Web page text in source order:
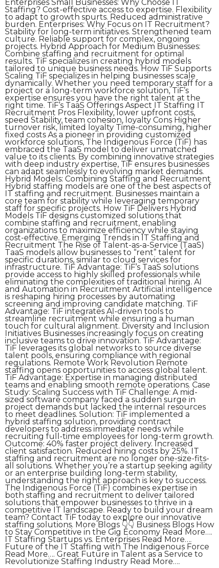
Enterprises Small Businesses: Why Choose IT
Staffing? Cost-effective access to expertise. Flexibility
to adapt to growth spurts. Reduced administrative
burden. Enterprises: Why Focus on IT Recruitment?
Stability for long-term initiatives. Strengthened team
culture. Reliable support for complex, ongoing
projects. Hybrid Approach for Medium Businesses:
Combine staffing and recruitment for optimal
results. TiF specializes in creating hybrid models
tailored to unique business needs. How TiF Supports
Scaling TiF specializes in helping businesses scale
dynamically. Whether you need temporary staff for a
project or a long-term workforce solution, TiF’s
expertise ensures you have the right talent at the
right time. TiF’s TaaS Offerings Aspect IT Staffing IT
Recruitment Pros Flexibility, lower upfront costs,
speed Stability, team cohesion, loyalty Cons Higher
turnover risk, limited loyalty Time-consuming, higher
fixed costs As a pioneer in providing customized
workforce solutions, The Indigenous Force (TiF) has
embraced the TaaS model to deliver unmatched
value to its clients. By combining innovative strategies
with deep industry expertise, TiF ensures businesses
can adapt seamlessly to evolving market demands.
Hybrid Models: Combining Staffing and Recruitment
Hybrid staffing models are one of the best aspects of
IT staffing and recruitment. Businesses maintain a
core team for stability while leveraging temporary
staff for specific projects. How TiF Delivers Hybrid
Models TiF designs customized solutions that
combine staffing and recruitment, enabling
organizations to maximize efficiency while staying
cost-effective. Emerging Trends in IT Staffing and
Recruitment The Rise of Talent-as-a-Service (TaaS)
TaaS models allow businesses to “rent” talent for
specific durations, similar to cloud services for
infrastructure. TiF Advantage: TiF’s TaaS solutions
provide access to highly skilled professionals while
eliminating the complexities of traditional hiring. AI
and Automation in Recruitment Artificial intelligence
is reshaping hiring processes by automating
screening and improving candidate matching. TiF
Advantage: TiF integrates AI-driven tools to
streamline recruitment while ensuring a human
touch for cultural alignment. Diversity and Inclusion
Initiatives Businesses increasingly focus on creating
inclusive teams to drive innovation. TiF Advantage:
TiF leverages its global networks to source diverse
talent pools, ensuring compliance with regional
regulations. Remote Work Revolution Remote
staffing opens opportunities to access global talent.
TiF Advantage: Expertise in managing distributed
teams and enabling smooth remote operations. Case
Study: Scaling Success with TiF Challenge: A mid-
sized software company faced a sudden surge in
project demands but lacked the internal resources
to meet deadlines. Solution: TiF implemented a
hybrid staffing solution, providing contract
developers to address immediate needs while
recruiting full-time employees for long-term growth.
Outcome: 40% faster project delivery. Increased
client satisfaction. Reduced hiring costs by 25%. IT
staffing and recruitment are no longer one-size-fits-
all solutions. Whether you’re a startup seeking agility
or an enterprise building long-term stability,
understanding the right approach is key to success.
The Indigenous Force (TiF) combines expertise in
both staffing and recruitment to deliver tailored
solutions that empower businesses to thrive in a
competitive IT landscape. Ready to build your dream
team? Contact TiF today to explore our innovative
staffing solutions. More Blogs 👇👇 Business Blogs How
to Stay Competitive in the Gig Economy Read More….
IT Staffing Startups vs. Enterprises Read More….
Future of the IT Staffing with The Indigenous Force
Read More…. Great Future in Talent as a Service to
Revolutionize Staffing Industry Read More….